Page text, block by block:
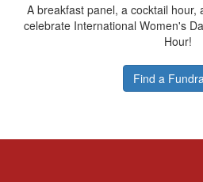
A breakfast panel, a cocktail hour,
celebrate International Women's
Hour!
Find a